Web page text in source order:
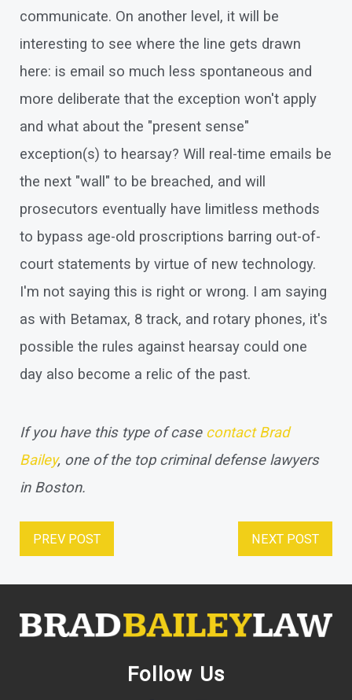
communicate. On another level, it will be
interesting to see where the line gets drawn
here: is email so much less spontaneous and
more deliberate that the exception won't apply
and what about the "present sense"
exception(s) to hearsay? Will real-time emails be
the next "wall" to be breached, and will
prosecutors eventually have limitless methods
to bypass age-old proscriptions barring out-of-
court statements by virtue of new technology.
I'm not saying this is right or wrong. I am saying
as with Betamax, 8 track, and rotary phones, it's
possible the rules against hearsay could one
day also become a relic of the past.
If you have this type of case contact Brad
Bailey, one of the top criminal defense lawyers
in Boston.
PREV POST NEXT POST
Follow Us